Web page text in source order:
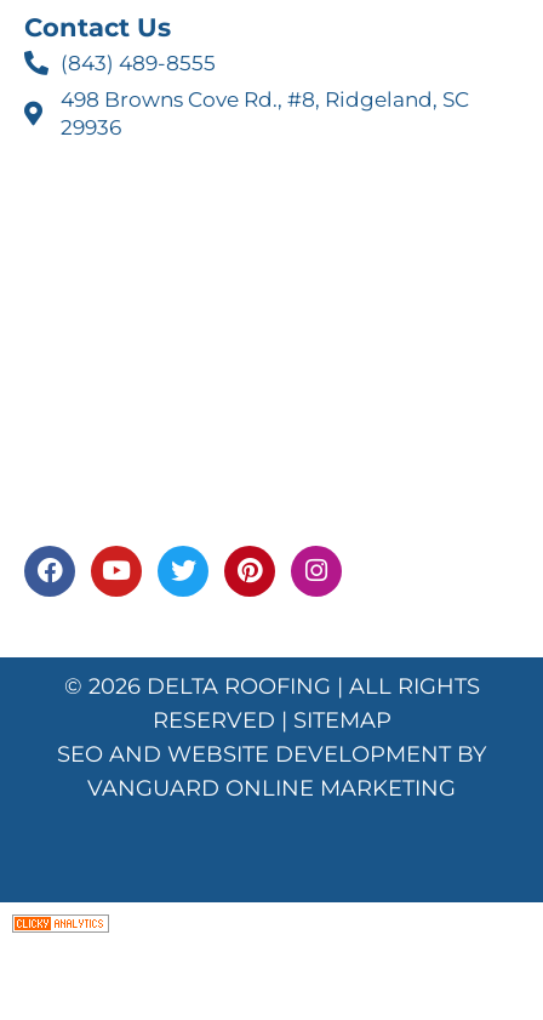
Contact Us
(843) 489-8555
498 Browns Cove Rd., #8, Ridgeland, SC
29936
© 2026 DELTA ROOFING | ALL RIGHTS
RESERVED | SITEMAP
SEO AND WEBSITE DEVELOPMENT BY
VANGUARD ONLINE MARKETING